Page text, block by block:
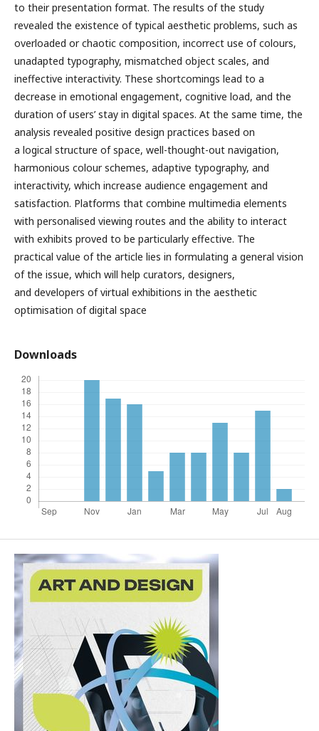
to their presentation format. The results of the study
revealed the existence of typical aesthetic problems, such as
overloaded or chaotic composition, incorrect use of colours,
unadapted typography, mismatched object scales, and
ineffective interactivity. These shortcomings lead to a
decrease in emotional engagement, cognitive load, and the
duration of users’ stay in digital spaces. At the same time, the
analysis revealed positive design practices based on
a logical structure of space, well-thought-out navigation,
harmonious colour schemes, adaptive typography, and
interactivity, which increase audience engagement and
satisfaction. Platforms that combine multimedia elements
with personalised viewing routes and the ability to interact
with exhibits proved to be particularly effective. The
practical value of the article lies in formulating a general vision
of the issue, which will help curators, designers,
and developers of virtual exhibitions in the aesthetic
optimisation of digital space
Downloads